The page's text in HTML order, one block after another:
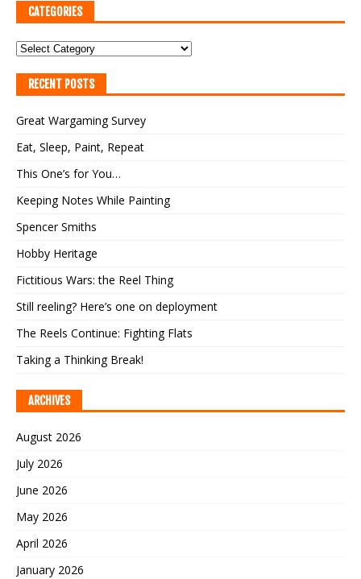
CATEGORIES
RECENT POSTS
Great Wargaming Survey
Eat, Sleep, Paint, Repeat
This One’s for You…
Keeping Notes While Painting
Spencer Smiths
Hobby Heritage
Fictitious Wars: the Reel Thing
Still reeling? Here’s one on deployment
The Reels Continue: Fighting Flats
Taking a Thinking Break!
ARCHIVES
August 2026
July 2026
June 2026
May 2026
April 2026
January 2026